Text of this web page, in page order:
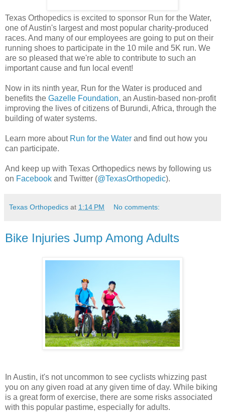
Texas Orthopedics is excited to sponsor Run for the Water,
one of Austin's largest and most popular charity-produced
races. And many of our employees are going to put on their
running shoes to participate in the 10 mile and 5K run. We
are so pleased that we're able to contribute to such an
important cause and fun local event!
Now in its ninth year, Run for the Water is produced and
benefits the Gazelle Foundation, an Austin-based non-profit
improving the lives of citizens of Burundi, Africa, through the
building of water systems.
Learn more about Run for the Water and find out how you
can participate.
And keep up with Texas Orthopedics news by following us
on Facebook and Twitter (@TexasOrthopedic).
Texas Orthopedics at 1:14 PM No comments:
Bike Injuries Jump Among Adults
In Austin, it's not uncommon to see cyclists whizzing past
you on any given road at any given time of day. While biking
is a great form of exercise, there are some risks associated
with this popular pastime, especially for adults.